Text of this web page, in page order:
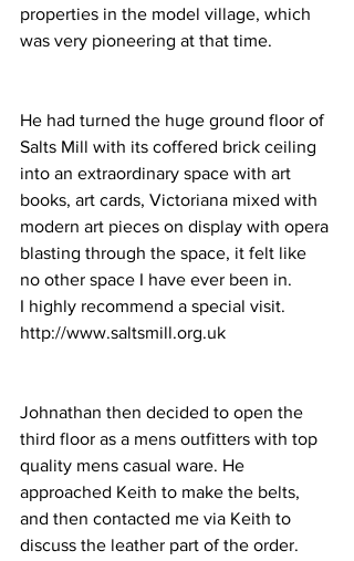
properties in the model village, which
was very pioneering at that time.
He had turned the huge ground floor of
Salts Mill with its coffered brick ceiling
into an extraordinary space with art
books, art cards, Victoriana mixed with
modern art pieces on display with opera
blasting through the space, it felt like
no other space I have ever been in.
I highly recommend a special visit.
http://www.saltsmill.org.uk
Johnathan then decided to open the
third floor as a mens outfitters with top
quality mens casual ware. He
approached Keith to make the belts,
and then contacted me via Keith to
discuss the leather part of the order.